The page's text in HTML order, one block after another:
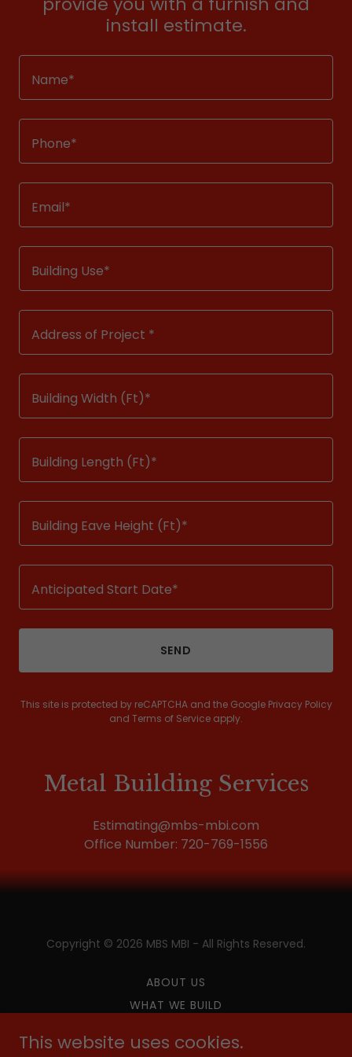
install estimate.
Name*
Phone*
Email*
Building Use*
Address of Project *
Building Width (Ft)*
Building Length (Ft)*
Building Eave Height (Ft)*
Anticipated Start Date*
SEND
This site is protected by reCAPTCHA and the Google Privacy Policy
and Terms of Service apply.
Metal Building Services
Estimating@mbs-mbi.com
Office Number: 720-769-1556
Copyright © 2026 MBS MBI - All Rights Reserved.
ABOUT US
WHAT WE BUILD
CONTACT US
This website uses cookies.